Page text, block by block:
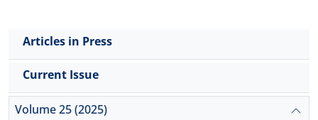
Articles in Press
Current Issue
Volume 25 (2025)